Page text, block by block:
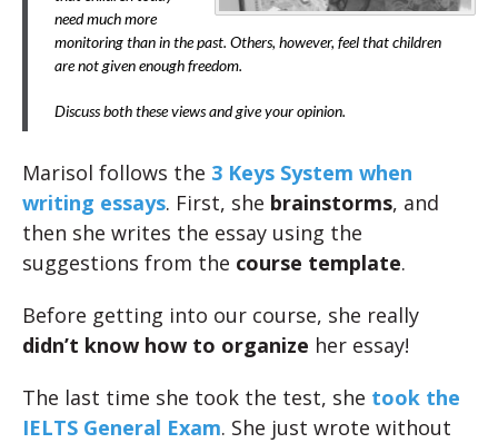
need much more
monitoring than in the past. Others, however, feel that children
are not given enough freedom.
Discuss both these views and give your opinion.
Marisol follows the 3 Keys System when
writing essays. First, she brainstorms, and
then she writes the essay using the
suggestions from the course template.
Before getting into our course, she really
didn’t know how to organize her essay!
The last time she took the test, she took the
IELTS General Exam. She just wrote without